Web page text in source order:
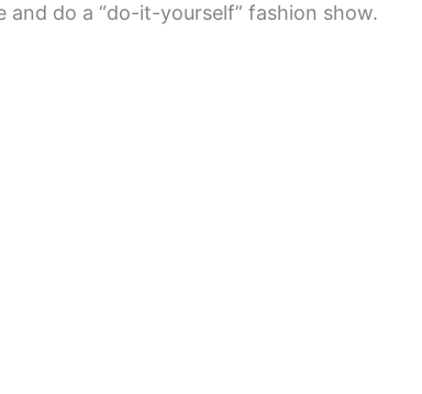
and do a “do-it-yourself” fashion show.